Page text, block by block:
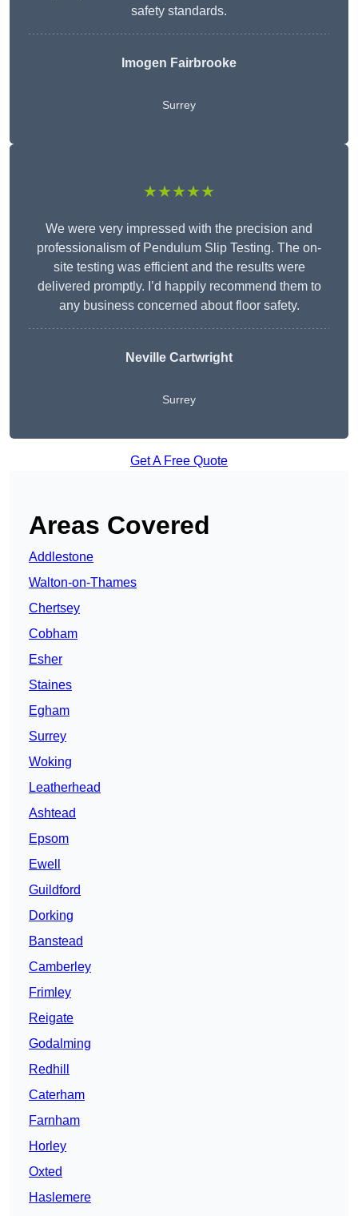
safety standards.
Imogen Fairbrooke
Surrey
★★★★★
We were very impressed with the precision and
professionalism of Pendulum Slip Testing. The on-
site testing was efficient and the results were
delivered promptly. I’d happily recommend them to
any business concerned about floor safety.
Neville Cartwright
Surrey
Get A Free Quote
Areas Covered
Addlestone
Walton-on-Thames
Chertsey
Cobham
Esher
Staines
Egham
Surrey
Woking
Leatherhead
Ashtead
Epsom
Ewell
Guildford
Dorking
Banstead
Camberley
Frimley
Reigate
Godalming
Redhill
Caterham
Farnham
Horley
Oxted
Haslemere